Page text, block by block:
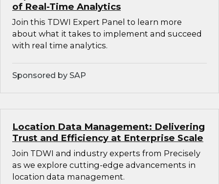
of Real-Time Analytics
Join this TDWI Expert Panel to learn more
about what it takes to implement and succeed
with real time analytics.
Sponsored by SAP
Location Data Management: Delivering
Trust and Efficiency at Enterprise Scale
Join TDWI and industry experts from Precisely
as we explore cutting-edge advancements in
location data management.